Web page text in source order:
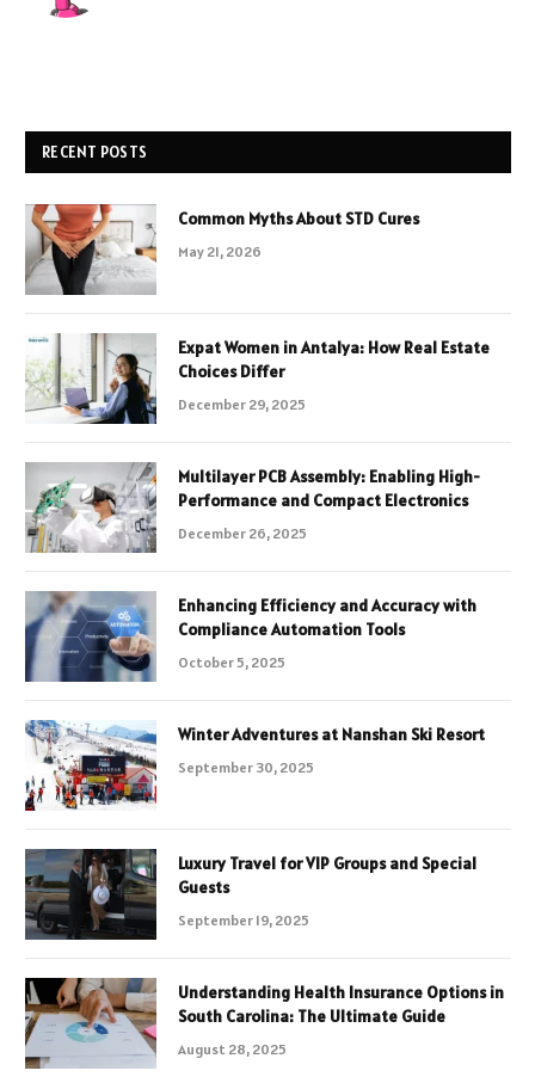
RECENT POSTS
Common Myths About STD Cures
May 21, 2026
Expat Women in Antalya: How Real Estate
Choices Differ
December 29, 2025
Multilayer PCB Assembly: Enabling High-
Performance and Compact Electronics
December 26, 2025
Enhancing Efficiency and Accuracy with
Compliance Automation Tools
October 5, 2025
Winter Adventures at Nanshan Ski Resort
September 30, 2025
Luxury Travel for VIP Groups and Special
Guests
September 19, 2025
Understanding Health Insurance Options in
South Carolina: The Ultimate Guide
August 28, 2025